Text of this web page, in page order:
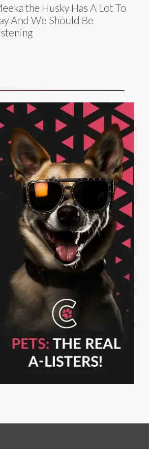
the Husky Has A Lot To
And We Should Be